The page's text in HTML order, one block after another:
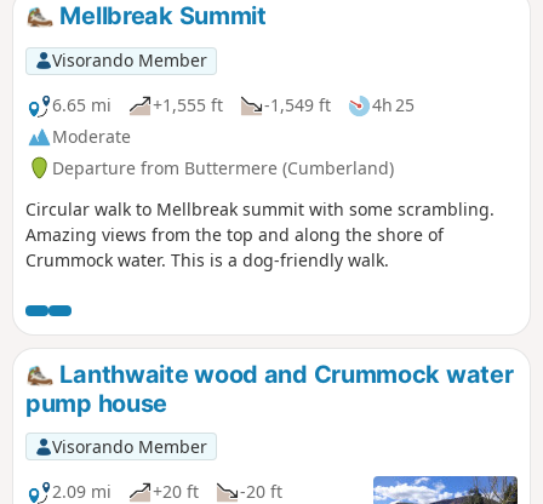
Mellbreak Summit
Visorando Member
6.65 mi
+1,555 ft -1,549 ft
4h 25
Moderate
Departure from Buttermere (Cumberland)
Circular walk to Mellbreak summit with some scrambling.
Amazing views from the top and along the shore of
Crummock water. This is a dog-friendly walk.
Lanthwaite wood and Crummock water
pump house
Visorando Member
2.09 mi
+20 ft
-20 ft